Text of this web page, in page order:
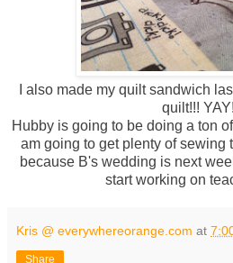
I also made my quilt sandwich
quilt!!!
Hubby is going to be doing a ton
am going to get plenty of sewing
because B's wedding is next
start working on
Kris @ everywhereorange.com at
Share